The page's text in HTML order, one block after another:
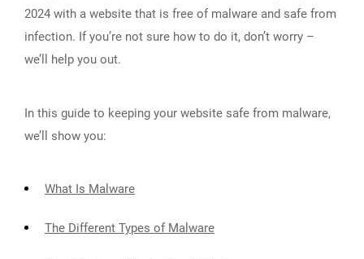
2024 with a website that is free of malware and safe from
infection. If you’re not sure how to do it, don’t worry –
we’ll help you out.
In this guide to keeping your website safe from malware,
we’ll show you:
What Is Malware
The Different Types of Malware